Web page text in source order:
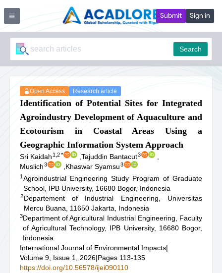
Submit Sign in
Search
Open Access Research article
Identification of Potential Sites for Integrated
Agroindustry Development of Aquaculture and
Ecotourism in Coastal Areas Using a
Geographic Information System Approach
Sri Kaidah 1,2* Tajuddin Bantacut3
Muslich3 Khaswar Syamsu3
1 Agroindustrial Engineering Study Program of Graduate
School, IPB University, 16680 Bogor, Indonesia
2Departement of Industrial Engineering, Universitas
Mercu Buana, 11650 Jakarta, Indonesia
3Department of Agricultural Industrial Engineering, Faculty
of Agricultural Technology, IPB University, 16680 Bogor,
Indonesia
International Journal of Environmental Impacts|
Volume 9, Issue 1, 2026|Pages 113-135
https://doi.org/10.56578/ijei090110